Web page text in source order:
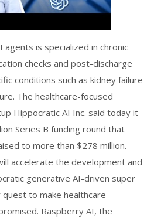
agents is specialized in chronic
checks and post-discharge
conditions such as kidney failure
The healthcare-focused
Hippocratic AI Inc. said today it
Series B funding round that
to more than $278 million.
accelerate the development and
generative AI-driven super
to make healthcare
Raspberry AI, the